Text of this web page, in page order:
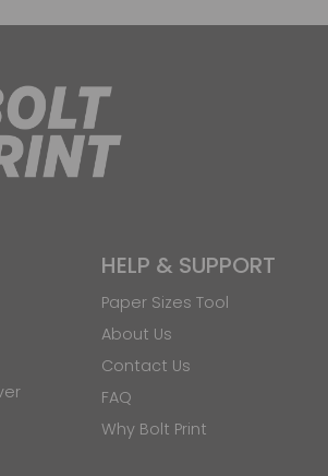
HELP & SUPPORT
Paper Sizes Tool
About Us
Contact Us
FAQ
Why Bolt Print